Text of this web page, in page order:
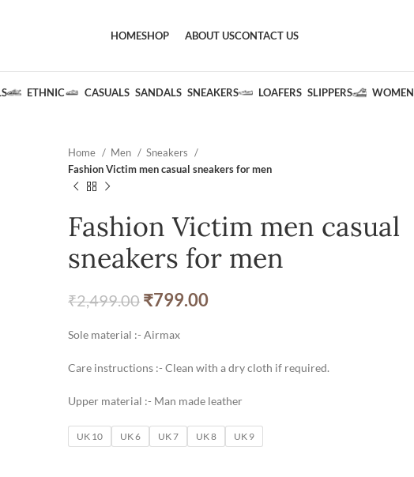
HOMESHOP ABOUT USCONTACT US
ETHNIC CASUALS SANDALS SNEAKERS LOAFERS SLIPPERS WOMEN
Home Men
Sneakers
Fashion Victim men casual sneakers for men
Fashion Victim men casual
sneakers for men
₹2,499.00 ₹799.00
Sole material :- Airmax
Care instructions :- Clean with a dry cloth if required.
Upper material :- Man made leather
UK 10 UK 6 UK 7 UK 8 UK 9